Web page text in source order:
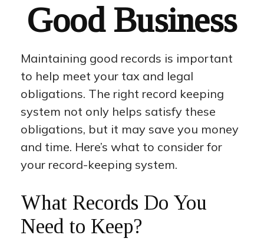
Good Business
Maintaining good records is important
to help meet your tax and legal
obligations. The right record keeping
system not only helps satisfy these
obligations, but it may save you money
and time. Here’s what to consider for
your record-keeping system.
What Records Do You
Need to Keep?